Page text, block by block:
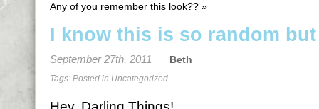
Any of you remember this look?? »
I know this is so random
September 27th, 2011 Beth
Tags: Posted in Uncategorized